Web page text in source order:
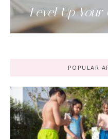
Level Up Your
POPULAR